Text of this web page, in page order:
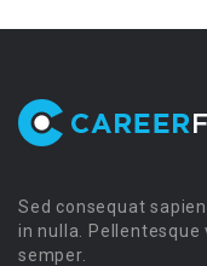
Sed consequat
in nulla.
semper.